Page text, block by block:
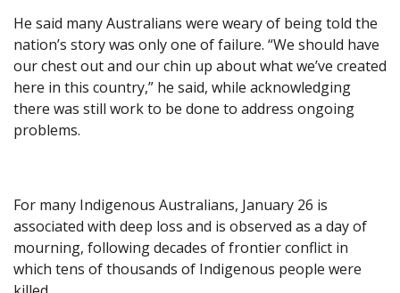
He said many Australians were weary of being told the
nation’s story was only one of failure. “We should have
our chest out and our chin up about what we’ve created
here in this country,” he said, while acknowledging
there was still work to be done to address ongoing
problems.
For many Indigenous Australians, January 26 is
associated with deep loss and is observed as a day of
mourning, following decades of frontier conflict in
which tens of thousands of Indigenous people were